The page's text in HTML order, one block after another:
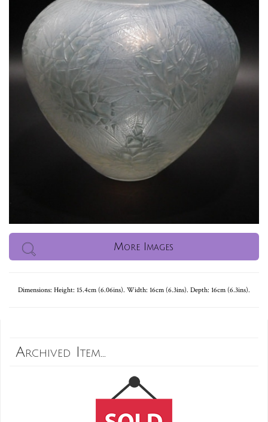
More Images
Dimensions: Height: 15.4cm (6.06ins). Width: 16cm (6.3ins). Depth: 16cm (6.3ins).
Archived Item...